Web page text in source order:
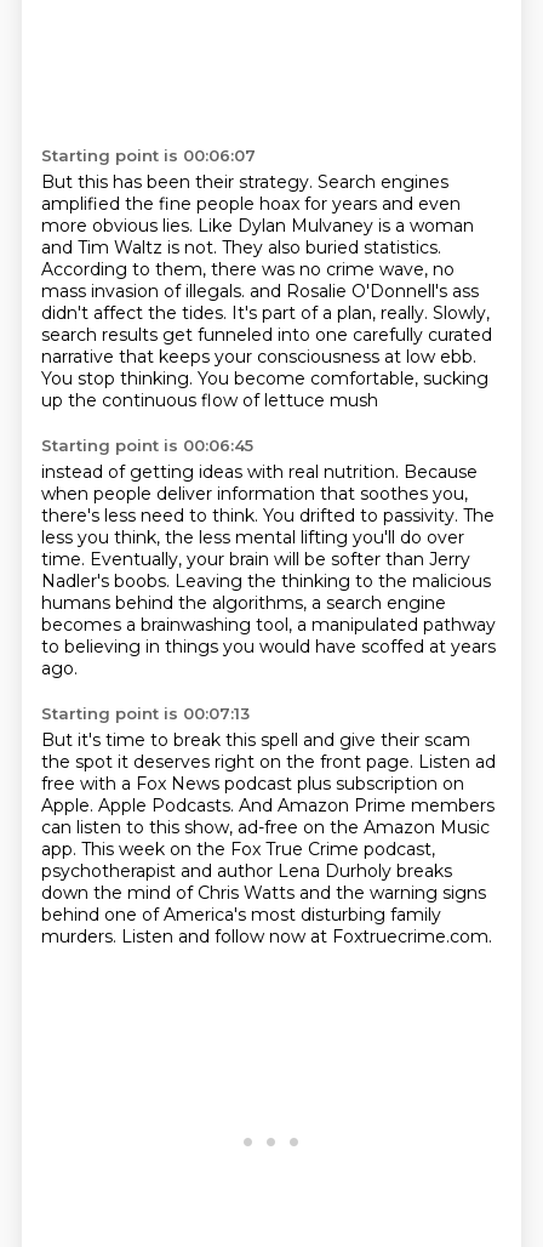
Starting point is 00:06:07
But this has been their strategy. Search engines
amplified the fine people hoax for years and even
more obvious lies. Like Dylan Mulvaney is a woman
and Tim Waltz is not. They also buried statistics.
According to them, there was no crime wave, no
mass invasion of illegals. and Rosalie O'Donnell's ass
didn't affect the tides. It's part of a plan, really. Slowly,
search results get funneled into one carefully curated
narrative that keeps your consciousness at low ebb.
You stop thinking. You become comfortable, sucking
up the continuous flow of lettuce mush
Starting point is 00:06:45
instead of getting ideas with real nutrition. Because
when people deliver information that soothes you,
there's less need to think. You drifted to passivity. The
less you think, the less mental lifting you'll do over
time. Eventually, your brain will be softer than Jerry
Nadler's boobs. Leaving the thinking to the malicious
humans behind the algorithms, a search engine
becomes a brainwashing tool, a manipulated pathway
to believing in things you would have scoffed at years
ago.
Starting point is 00:07:13
But it's time to break this spell and give their scam
the spot it deserves right on the front page. Listen ad
free with a Fox News podcast plus subscription on
Apple. Apple Podcasts. And Amazon Prime members
can listen to this show, ad-free on the Amazon Music
app. This week on the Fox True Crime podcast,
psychotherapist and author Lena Durholy breaks
down the mind of Chris Watts and the warning signs
behind one of America's most disturbing family
murders. Listen and follow now at Foxtruecrime.com.